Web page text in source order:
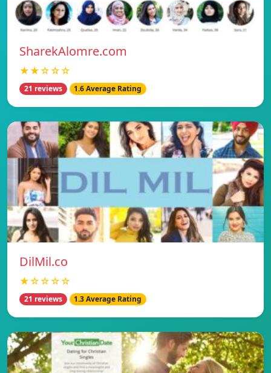
SharekAlomre.com
★★☆☆☆
21 reviews 1.6 Average Rating
DilMil.co
★☆☆☆☆
21 reviews 1.3 Average Rating